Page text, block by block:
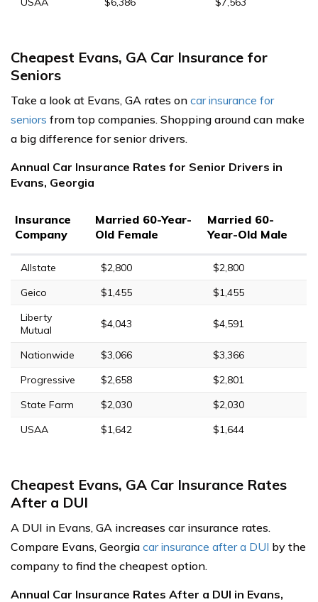
Cheapest Evans, GA Car Insurance for
Seniors
Take a look at Evans, GA rates on car insurance for
seniors from top companies. Shopping around can make
a big difference for senior drivers.
Annual Car Insurance Rates for Senior Drivers in
Evans, Georgia
Insurance
Company
Married 60-Year-
Old Female
Married 60-
Year-Old Male
Allstate $2,800
$2,800
Geico
$1,455
$1,455
Liberty
Mutual
$4,043 $4,591
Nationwide $3,066
$3,366
Progressive
$2,658
$2,801
State Farm
$2,030
$2,030
USAA
$1,642 $1,644
Cheapest Evans, GA Car Insurance Rates
After a DUI
A DUI in Evans, GA increases car insurance rates.
Compare Evans, Georgia car insurance after a DUI by the
company to find the cheapest option.
Annual Car Insurance Rates After a DUI in Evans,